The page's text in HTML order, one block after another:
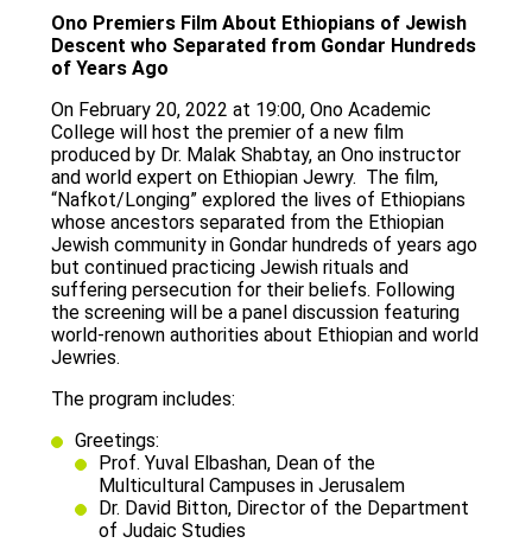
عربيه
let's talk
Ono Premiers Film About Ethiopians of Jewish
Descent who Separated from Gondar Hundreds
of Years Ago
On February 20, 2022 at 19:00, Ono Academic
College will host the premier of a new film
produced by Dr. Malak Shabtay, an Ono instructor
and world expert on Ethiopian Jewry. The film,
“Nafkot/Longing” explored the lives of Ethiopians
whose ancestors separated from the Ethiopian
Jewish community in Gondar hundreds of years ago
but continued practicing Jewish rituals and
suffering persecution for their beliefs. Following
the screening will be a panel discussion featuring
world-renown authorities about Ethiopian and world
Jewries.
The program includes:
Greetings:
Prof. Yuval Elbashan, Dean of the
Multicultural Campuses in Jerusalem
Dr. David Bitton, Director of the Department
of Judaic Studies